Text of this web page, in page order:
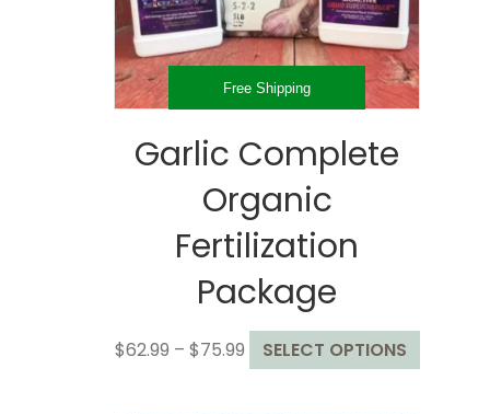
the
product
page
Free Shipping
Garlic Complete
Organic
Fertilization
Package
$62.99 – $75.99Price
range:
SELECT OPTIONS
product